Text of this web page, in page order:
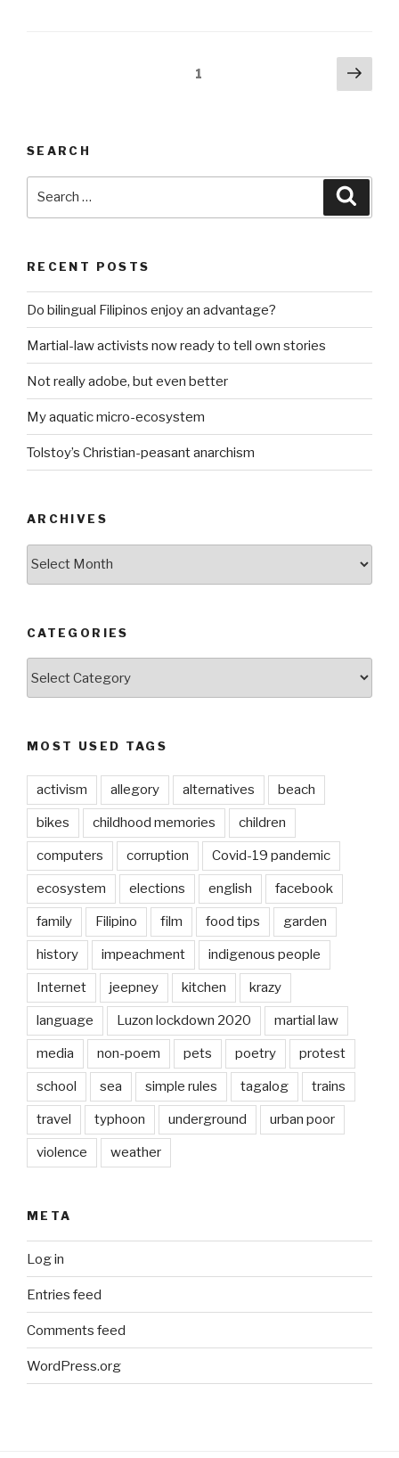
1
Next
SEARCH
RECENT POSTS
Do bilingual Filipinos enjoy an advantage?
Martial-law activists now ready to tell own stories
Not really adobe, but even better
My aquatic micro-ecosystem
Tolstoy’s Christian-peasant anarchism
ARCHIVES
CATEGORIES
MOST USED TAGS
activism allegory alternatives beach
bikes childhood memories children
computers corruption Covid-19 pandemic
ecosystem elections english facebook
family Filipino film food tips garden
history impeachment indigenous people
Internet jeepney kitchen krazy
language Luzon lockdown 2020 martial law
media non-poem pets poetry protest
school sea simple rules tagalog trains
travel typhoon underground urban poor
violence weather
META
Log in
Entries feed
Comments feed
WordPress.org